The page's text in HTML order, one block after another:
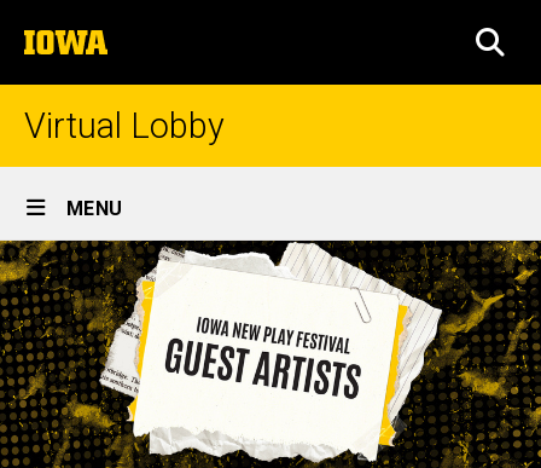
to
content
The
University
of
Virtual Lobby
Site
Main
Navigation
MENU